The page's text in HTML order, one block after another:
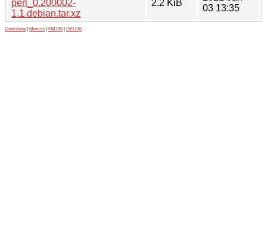
perl_0.200002-
1.1.debian.tar.xz
2.2 KiB
03 13:35
Contribute Metrics PATOS GELOS